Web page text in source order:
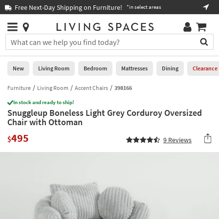
you
are
using
having
problems
using
this
please
call
Free Next-Day Shipping on Furniture! *in select areas
Stores
×
You
can
search
for
by
into
this
field.
Or
Help
Stores
0
New
Living
Room
Bedroom
New Living Room Bedroom Mattresses Dining Clearance
Furniture Living Room Accent Chairs 398166
In stock and ready to ship!
Snuggleup Boneless Light Grey Corduroy Oversized
Chair with Ottoman
$495 9 Reviews